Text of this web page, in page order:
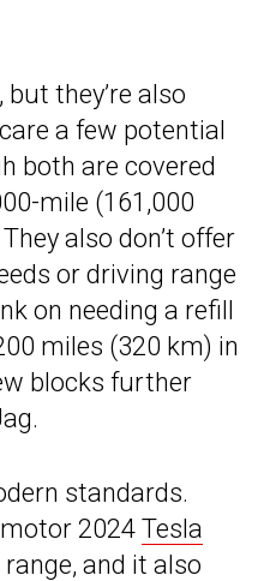
they’re also
a few potential
both are covered
mile (161,000
also don’t offer
or driving range
on needing a refill
miles (320 km) in
blocks further
standards.
2024 Tesla
and it also